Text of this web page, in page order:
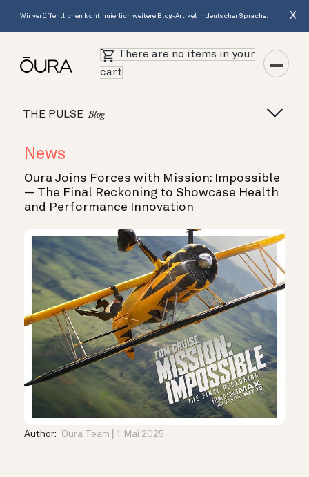
Wir veröffentlichen kontinuierlich weitere Blog-Artikel in deutscher Sprache. X
There are no items in your
cart
THE PULSE Blog
News
Oura Joins Forces with Mission: Impossible
— The Final Reckoning to Showcase Health
and Performance Innovation
Author: Oura Team 1. Mai 2025